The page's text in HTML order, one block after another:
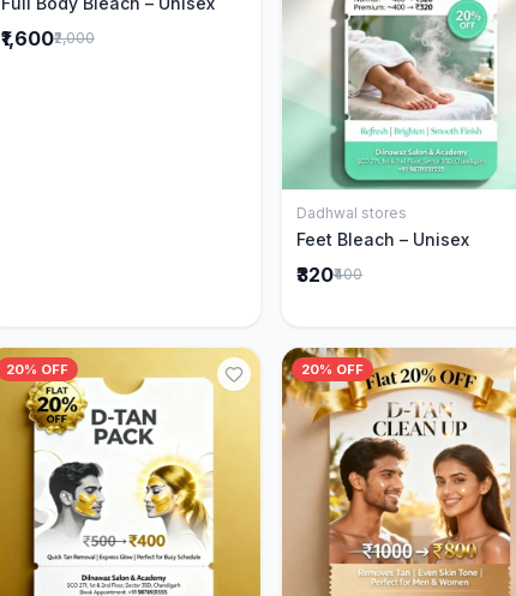
₹1,600₹2,000
Add to Cart
Dadhwal stores
Feet Bleach – Unisex
₹320₹400
20% OFF 20% OFF